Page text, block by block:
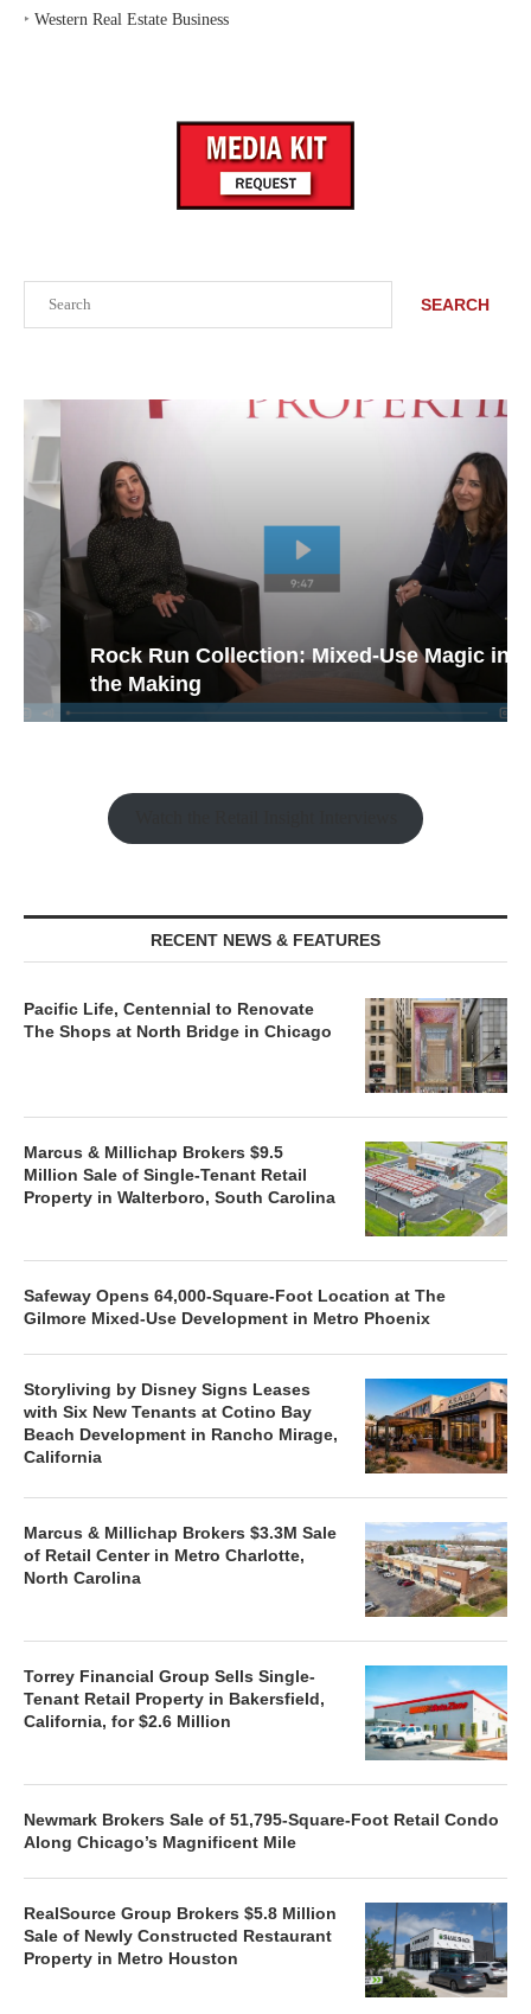
SEARCH
Rock Run Collection: Mixed-Use Magic in
the Making
RECENT NEWS & FEATURES
Pacific Life, Centennial to Renovate
The Shops at North Bridge in Chicago
Marcus & Millichap Brokers $9.5
Million Sale of Single-Tenant Retail
Property in Walterboro, South Carolina
Safeway Opens 64,000-Square-Foot Location at The
Gilmore Mixed-Use Development in Metro Phoenix
Storyliving by Disney Signs Leases
with Six New Tenants at Cotino Bay
Beach Development in Rancho Mirage,
California
Marcus & Millichap Brokers $3.3M Sale
of Retail Center in Metro Charlotte,
North Carolina
Torrey Financial Group Sells Single-
Tenant Retail Property in Bakersfield,
California, for $2.6 Million
Newmark Brokers Sale of 51,795-Square-Foot Retail Condo
Along Chicago’s Magnificent Mile
RealSource Group Brokers $5.8 Million
Sale of Newly Constructed Restaurant
Property in Metro Houston
‣ Western Real Estate Business